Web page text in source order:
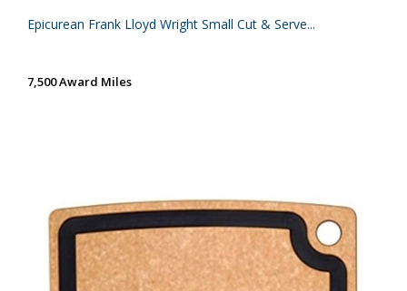
Epicurean Frank Lloyd Wright Small Cut & Serve...
7,500 Award Miles